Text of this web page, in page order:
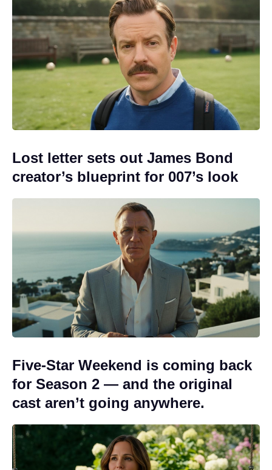
Lost letter sets out James Bond
creator’s blueprint for 007’s look
Five-Star Weekend is coming back
for Season 2 — and the original
cast aren’t going anywhere.